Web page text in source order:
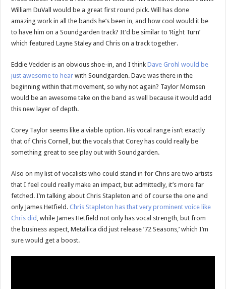
William DuVall would be a great first round pick. Will has done
amazing work in all the bands he’s been in, and how cool would it be
to have him on a Soundgarden track? It’d be similar to ‘Right Turn’
which featured Layne Staley and Chris on a track together.
Eddie Vedder is an obvious shoe-in, and I thinkDave Grohl would be
just awesome to hear with Soundgarden. Dave was there in the
beginning within that movement, so why not again? Taylor Momsen
would be an awesome take on the band as well because it would add
this new layer of depth.
Corey Taylor seems like a viable option. His vocal range isn’t exactly
that of Chris Cornell, but the vocals that Corey has could really be
something great to see play out with Soundgarden.
Also on my list of vocalists who could stand in for Chris are two artists
that I feel could really make an impact, but admittedly, it’s more far
fetched. I’m talking about Chris Stapleton and of course the one and
only James Hetfield.Chris Stapleton has that very prominent voice like
Chris did , while James Hetfield not only has vocal strength, but from
the business aspect, Metallica did just release ’72 Seasons,’ which I’m
sure would get a boost.